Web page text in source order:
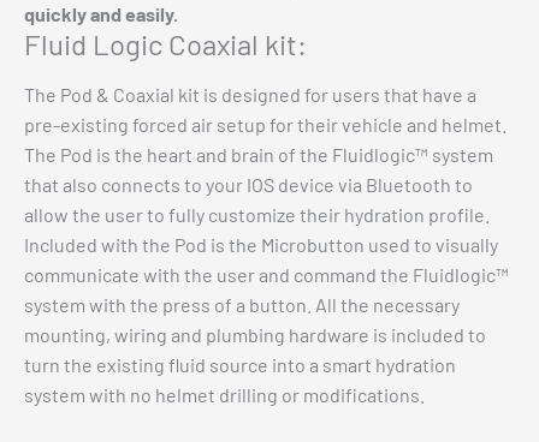
quickly and easily.
Fluid Logic Coaxial kit:
The Pod & Coaxial kit is designed for users that have a
pre-existing forced air setup for their vehicle and helmet.
The Pod is the heart and brain of the Fluidlogic™ system
that also connects to your IOS device via Bluetooth to
allow the user to fully customize their hydration profile.
Included with the Pod is the Microbutton used to visually
communicate with the user and command the Fluidlogic™
system with the press of a button. All the necessary
mounting, wiring and plumbing hardware is included to
turn the existing fluid source into a smart hydration
system with no helmet drilling or modifications.
Chev 1500 Eibach Pro-Truck Stage 2 Kit 2019+
$2,799.00
Add to cart